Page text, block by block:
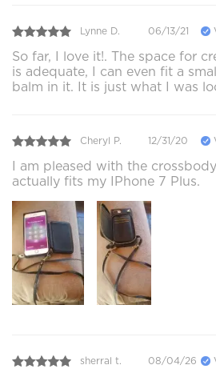
Lynne D. 06/13/21
So far, I love it!. The space for
is adequate, I can even fit a
balm in it. It is just what I was
Cheryl P. 12/31/20
I am pleased with the
actually fits my IPhone 7 Plus.
sherral t. 08/04/26